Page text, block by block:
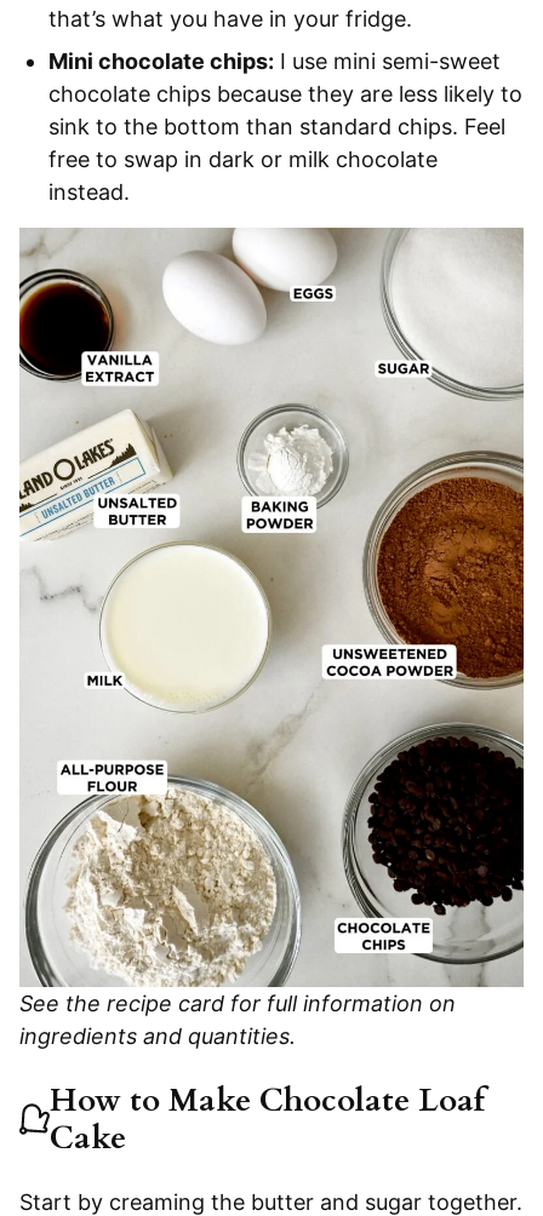
that’s what you have in your fridge.
Mini chocolate chips: I use mini semi-sweet
chocolate chips because they are less likely to
sink to the bottom than standard chips. Feel
free to swap in dark or milk chocolate
instead.
See the recipe card for full information on
ingredients and quantities.
How to Make Chocolate Loaf
Cake
Start by creaming the butter and sugar together.